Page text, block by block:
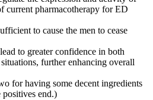
current pharmacotherapy for ED
to cause the men to cease
to greater confidence in both
further enhancing overall
for having some decent ingredients
end.)